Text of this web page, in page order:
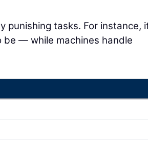
punishing tasks. For instance,
— while machines handle